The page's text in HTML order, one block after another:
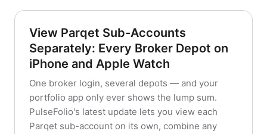
View Parqet Sub-Accounts
Separately: Every Broker Depot on
iPhone and Apple Watch
One broker login, several depots — and your
portfolio app only ever shows the lump sum.
PulseFolio's latest update lets you view each
Parqet sub-account on its own, combine any